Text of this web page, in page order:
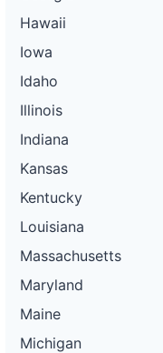
Hawaii
Iowa
Idaho
Illinois
Indiana
Kansas
Kentucky
Louisiana
Massachusetts
Maryland
Maine
Michigan